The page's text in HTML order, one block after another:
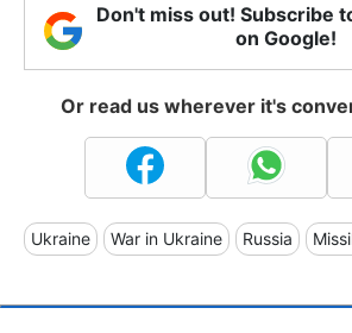
Don't miss out! Subscribe
on Google!
Or read us wherever it's
Ukraine War in Ukraine Russia